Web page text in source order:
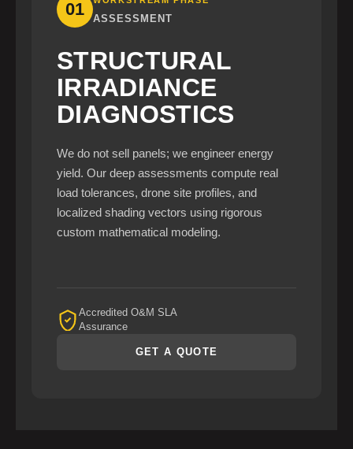
01 ASSESSMENT
STRUCTURAL
IRRADIANCE
DIAGNOSTICS
We do not sell panels; we engineer energy
yield. Our deep assessments compute real
load tolerances, drone site profiles, and
localized shading vectors using rigorous
custom mathematical modeling.
Accredited O&M SLA
Assurance
GET A QUOTE